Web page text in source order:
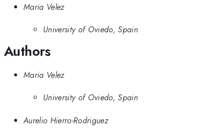
Maria Velez
University of Oviedo, Spain
Authors
Maria Velez
University of Oviedo, Spain
Aurelio Hierro-Rodriguez